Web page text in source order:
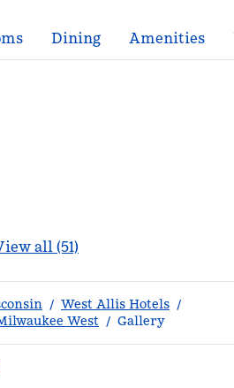
Dining Amenities
all (51)
/ West Allis Hotels /
West / Gallery